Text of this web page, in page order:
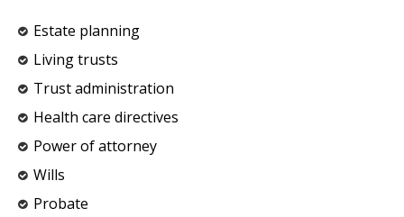
Estate planning
Living trusts
Trust administration
Health care directives
Power of attorney
Wills
Probate